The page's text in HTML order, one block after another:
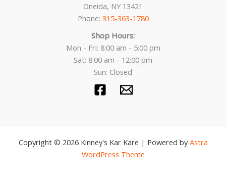
Oneida, NY 13421
Phone: 315-363-1780
Shop Hours:
Mon - Fri: 8:00 am - 5:00 pm
Sat: 8:00 am - 12:00 pm
Sun: Closed
Copyright © 2026 Kinney's Kar Kare | Powered byAstra
WordPress Theme